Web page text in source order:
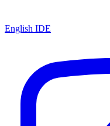
English IDE